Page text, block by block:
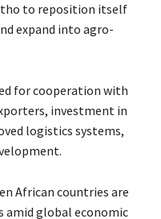
to reposition itself
expand into agro-
for cooperation with
investment in
logistics systems,
African countries are
amid global economic